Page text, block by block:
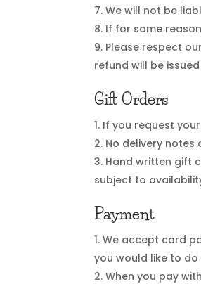
We will not be
If for some
Please respect
refund will be
Gift Orders
If you request
No delivery notes
Hand written gift
subject to
Payment
We accept card
you would like to do
When you pay